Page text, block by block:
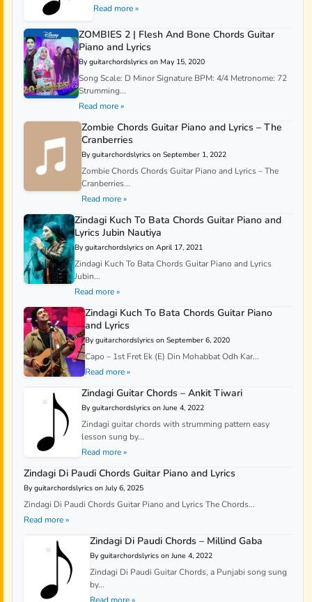
Read more »
ZOMBIES 2 | Flesh And Bone Chords Guitar
Piano and Lyrics
By guitarchordslyrics on May 15, 2020
Song Scale: D Minor Signature BPM: 4/4 Metronome: 72
Strumming...
Read more »
Zombie Chords Guitar Piano and Lyrics – The
Cranberries
By guitarchordslyrics on September 1, 2022
Zombie Chords Chords Guitar Piano and Lyrics – The
Cranberries...
Read more »
Zindagi Kuch To Bata Chords Guitar Piano and
Lyrics Jubin Nautiya
By guitarchordslyrics on April 17, 2021
Zindagi Kuch To Bata Chords Guitar Piano and Lyrics
Jubin...
Read more »
Zindagi Kuch To Bata Chords Guitar Piano
and Lyrics
By guitarchordslyrics on September 6, 2020
Capo – 1st Fret Ek (E) Din Mohabbat Odh Kar...
Read more »
Zindagi Guitar Chords – Ankit Tiwari
By guitarchordslyrics on June 4, 2022
Zindagi guitar chords with strumming pattern easy
lesson sung by...
Read more »
Zindagi Di Paudi Chords Guitar Piano and Lyrics
By guitarchordslyrics on July 6, 2025
Zindagi Di Paudi Chords Guitar Piano and Lyrics The Chords...
Read more »
Zindagi Di Paudi Chords – Millind Gaba
By guitarchordslyrics on June 4, 2022
Zindagi Di Paudi Guitar Chords, a Punjabi song sung
by...